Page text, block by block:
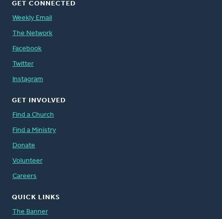
GET CONNECTED
Weekly Email
The Network
Facebook
Twitter
Instagram
GET INVOLVED
Find a Church
Find a Ministry
Donate
Volunteer
Careers
QUICK LINKS
The Banner